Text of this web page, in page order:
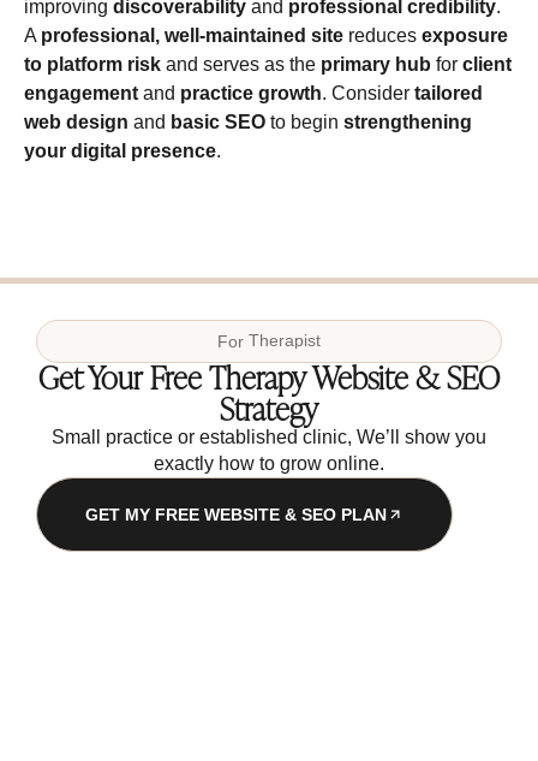
improving discoverability and professional credibility.
A professional, well‑maintained site reduces exposure
to platform risk and serves as the primary hub for client
engagement and practice growth. Consider tailored
web design and basic SEO to begin strengthening
your digital presence.
For Therapist
Get Your Free Therapy Website & SEO
Strategy
Small practice or established clinic, We’ll show you
exactly how to grow online.
GET MY FREE WEBSITE & SEO PLAN